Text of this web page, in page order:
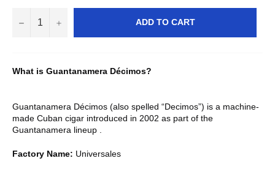
− + ADD TO CART
What is Guantanamera Décimos?
Guantanamera Décimos (also spelled “Decimos”) is a machine-
made Cuban cigar introduced in 2002 as part of the
Guantanamera lineup .
Factory Name: Universales